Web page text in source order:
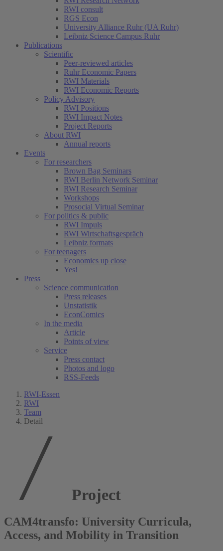
RWI consult
RGS Econ
University Alliance Ruhr (UA Ruhr)
Leibniz Science Campus Ruhr
Publications
Scientific
Peer-reviewed articles
Ruhr Economic Papers
RWI Materials
RWI Economic Reports
Policy Advisory
RWI Positions
RWI Impact Notes
Project Reports
About RWI
Annual reports
Events
For researchers
Brown Bag Seminars
RWI Berlin Network Seminar
RWI Research Seminar
Workshops
Prosocial Virtual Seminar
For politics & public
RWI Impuls
RWI Wirtschaftsgespräch
Leibniz formats
For teenagers
Economics up close
Yes!
Press
Science communication
Press releases
Unstatistik
EconComics
In the media
Article
Points of view
Service
Press contact
Photos and logo
RSS-Feeds
RWI-Essen
RWI
Team
Detail
Project
CAM4transfo: University Curricula,
Access, and Mobility in Transition